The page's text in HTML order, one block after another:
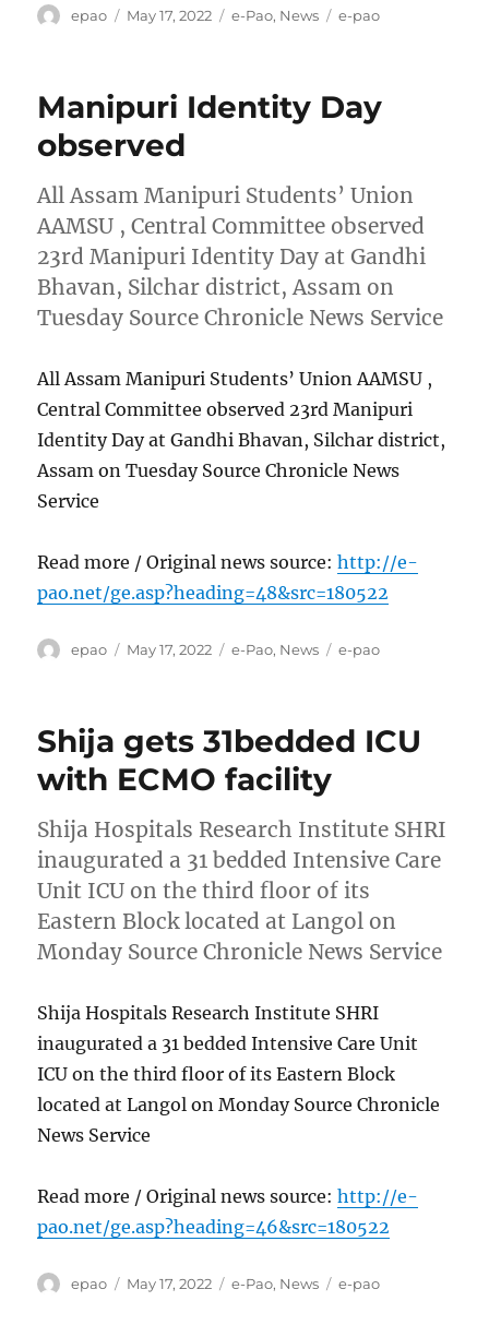
Author
epao
Posted
May 17, 2022 Categories
e-Pao, News Tags
e-pao
Manipuri Identity Day
observed
All Assam Manipuri Students’ Union
AAMSU , Central Committee observed
23rd Manipuri Identity Day at Gandhi
Bhavan, Silchar district, Assam on
Tuesday Source Chronicle News Service
All Assam Manipuri Students’ Union AAMSU ,
Central Committee observed 23rd Manipuri
Identity Day at Gandhi Bhavan, Silchar district,
Assam on Tuesday Source Chronicle News
Service
Read more / Original news source:http://e-
pao.net/ge.asp?heading=48&src=180522
Author
epao
Posted
May 17, 2022 Categories
e-Pao, News Tags
e-pao
Shija gets 31bedded ICU
with ECMO facility
Shija Hospitals Research Institute SHRI
inaugurated a 31 bedded Intensive Care
Unit ICU on the third floor of its
Eastern Block located at Langol on
Monday Source Chronicle News Service
Shija Hospitals Research Institute SHRI
inaugurated a 31 bedded Intensive Care Unit
ICU on the third floor of its Eastern Block
located at Langol on Monday Source Chronicle
News Service
Read more / Original news source:http://e-
pao.net/ge.asp?heading=46&src=180522
Author
epao
Posted
May 17, 2022 Categories
e-Pao, News Tags
e-pao